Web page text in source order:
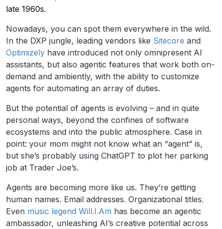
late 1960s.
Nowadays, you can spot them everywhere in the wild.
In the DXP jungle, leading vendors like Sitecore and
Optimizely have introduced not only omnipresent AI
assistants, but also agentic features that work both on-
demand and ambiently, with the ability to customize
agents for automating an array of duties.
But the potential of agents is evolving – and in quite
personal ways, beyond the confines of software
ecosystems and into the public atmosphere. Case in
point: your mom might not know what an “agent” is,
but she’s probably using ChatGPT to plot her parking
job at Trader Joe’s.
Agents are becoming more like us. They’re getting
human names. Email addresses. Organizational titles.
Even music legend Will.I.Am has become an agentic
ambassador, unleashing AI’s creative potential across